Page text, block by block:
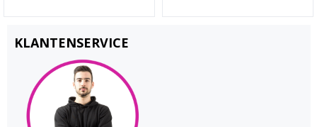
KLANTENSERVICE